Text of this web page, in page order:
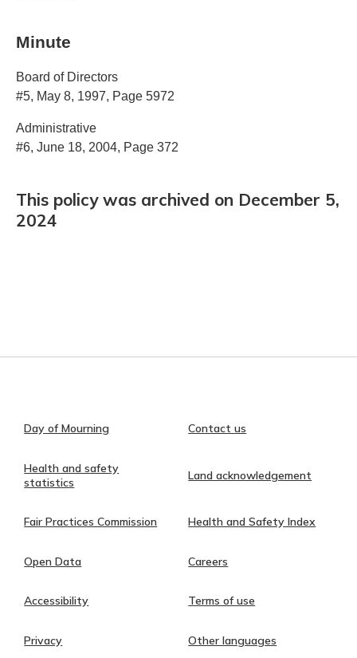
Minute
Board of Directors
#5, May 8, 1997, Page 5972
Administrative
#6, June 18, 2004, Page 372
This policy was archived on December 5,
2024
Day of Mourning Contact us
Health and safety
statistics
Land acknowledgement
Fair Practices Commission Health and Safety Index
Open Data Careers
Accessibility Terms of use
Privacy Other languages